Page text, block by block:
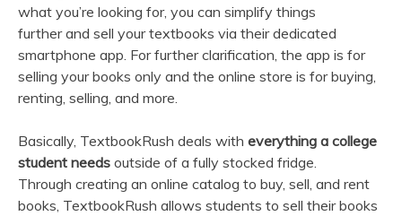
what you’re looking for, you can simplify things
further and sell your textbooks via their dedicated
smartphone app. For further clarification, the app is for
selling your books only and the online store is for buying,
renting, selling, and more.
Basically, TextbookRush deals with everything a college
student needs outside of a fully stocked fridge.
Through creating an online catalog to buy, sell, and rent
books, TextbookRush allows students to sell their books